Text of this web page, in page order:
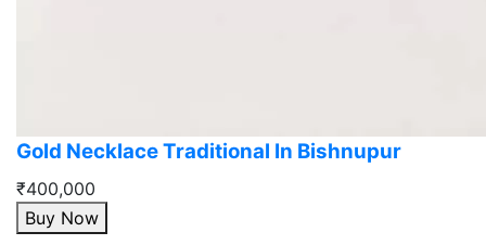
Gold Necklace Traditional In Bishnupur
₹400,000
Buy Now